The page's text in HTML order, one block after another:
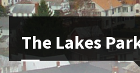
The Lakes